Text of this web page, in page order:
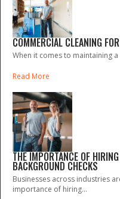
COMMERCIAL CLEANING
When it comes to maintaining
Read More
THE IMPORTANCE OF
BACKGROUND CHECKS
Businesses across industries
importance of hiring...